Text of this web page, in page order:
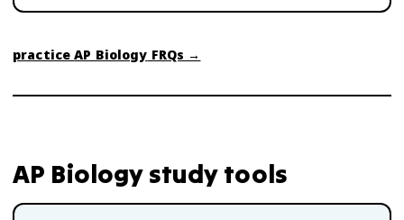
practiceAP Biology FRQs →
AP Biologystudy tools